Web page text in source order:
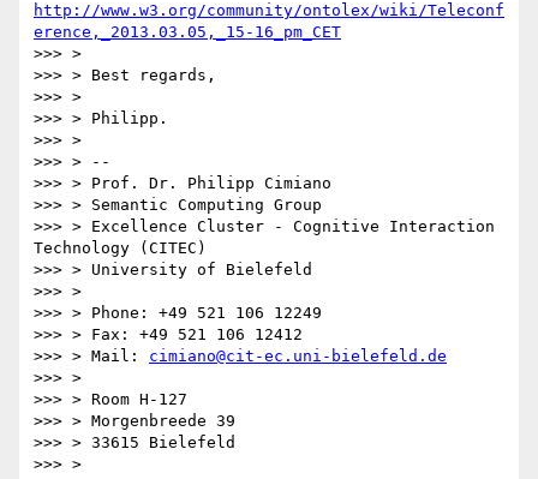
http://www.w3.org/community/ontolex/wiki/Teleconf
erence,_2013.03.05,_15-16_pm_CET
>>> >
>>> > Best regards,
>>> >
>>> > Philipp.
>>> >
>>> > --
>>> > Prof. Dr. Philipp Cimiano
>>> > Semantic Computing Group
>>> > Excellence Cluster - Cognitive Interaction
Technology (CITEC)
>>> > University of Bielefeld
>>> >
>>> > Phone: +49 521 106 12249
>>> > Fax: +49 521 106 12412
>>> > Mail: cimiano@cit-ec.uni-bielefeld.de
>>> >
>>> > Room H-127
>>> > Morgenbreede 39
>>> > 33615 Bielefeld
>>> >